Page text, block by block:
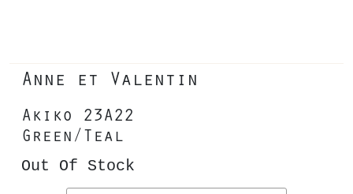
Anne et Valentin
Akiko 23A22
Green/Teal
Out Of Stock